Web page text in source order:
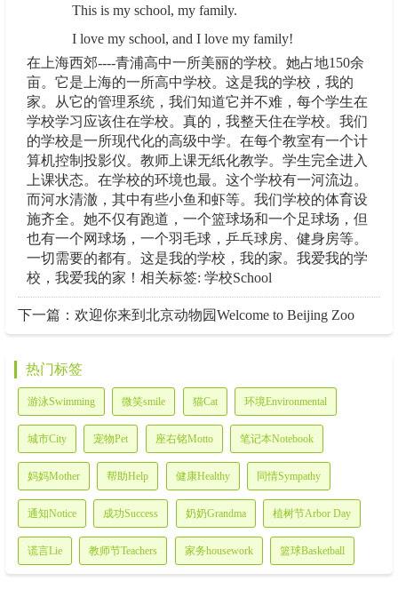
This is my school, my family.
I love my school, and I love my family!
在上海西郊----青浦高中一所美丽的学校。她占地150余
亩。它是上海的一所高中学校。这是我的学校，我的
家。从它的管理系统，我们知道它并不难，每个学生在
学校学习应该住在学校。真的，我整天住在学校。我们
的学校是一所现代化的高级中学。在每个教室有一个计
算机控制投影仪。教师上课无纸化教学。学生完全进入
上课状态。在学校的环境也最。这个学校有一河流边。
而河水清澈，其中有些小鱼和虾等。我们学校的体育设
施齐全。她不仅有跑道，一个篮球场和一个足球场，但
也有一个网球场，一个羽毛球，乒乓球房、健身房等。
一切需要的都有。这是我的学校，我的家。我爱我的学
校，我爱我的家！相关标签: 学校School
下一篇：欢迎你来到北京动物园Welcome to Beijing Zoo
热门标签
游泳Swimming 微笑smile 猫Cat 环境Environmental
城市City 宠物Pet 座右铭Motto 笔记本Notebook
妈妈Mother 帮助Help 健康Healthy 同情Sympathy
通知Notice 成功Success 奶奶Grandma 植树节Arbor Day
谎言Lie 教师节Teachers 家务housework 篮球Basketball